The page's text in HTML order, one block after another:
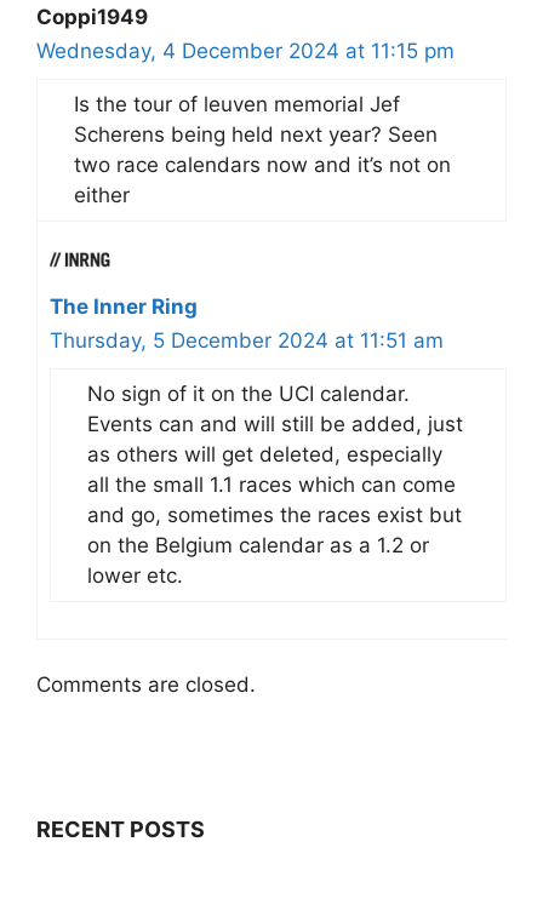
Coppi1949
Wednesday, 4 December 2024 at 11:15 pm
Is the tour of leuven memorial Jef
Scherens being held next year? Seen
two race calendars now and it’s not on
either
The Inner Ring
Thursday, 5 December 2024 at 11:51 am
No sign of it on the UCI calendar.
Events can and will still be added, just
as others will get deleted, especially
all the small 1.1 races which can come
and go, sometimes the races exist but
on the Belgium calendar as a 1.2 or
lower etc.
Comments are closed.
RECENT POSTS